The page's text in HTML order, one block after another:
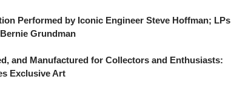
Performed by Iconic Engineer Steve Hoffman; LPs
Bernie Grundman
and Manufactured for Collectors and Enthusiasts:
Exclusive Art